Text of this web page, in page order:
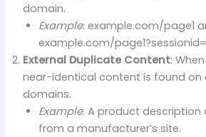
domain.
Example: example.com/page1
example.com/
External Duplicate Content:
near-identical content is found on
domains.
Example: A product
from a manufacturer’s site.